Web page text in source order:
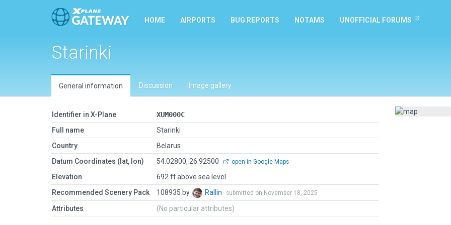
HOME AIRPORTS BUG REPORTS NOTAMS UNOFFICIAL FORUMS
Starinki
General information Discussion Image gallery
Identifier in X-Plane
XUM000C
Full name
Starinki
Country
Belarus
Datum Coordinates (lat, lon)
54.02800, 26.92500 open in Google Maps
Elevation
692 ft above sea level
Recommended Scenery Pack
108935 by Rallin submitted on November 18, 2025
Attributes (No particular attributes)